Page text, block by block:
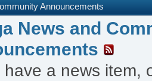
Announcements
News and
have a news item,